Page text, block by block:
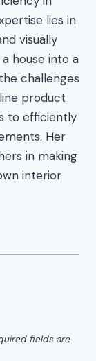
lies in
visually
house into a
challenges
product
to efficiently
Her
in making
interior
fields are